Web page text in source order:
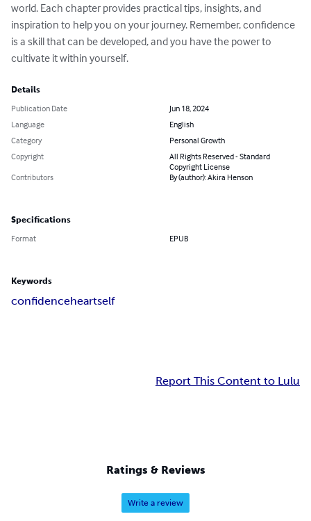
world. Each chapter provides practical tips, insights, and
inspiration to help you on your journey. Remember, confidence
is a skill that can be developed, and you have the power to
cultivate it within yourself.
Details
Publication Date
Jun 18, 2024
Language
English
Category
Personal Growth
Copyright
All Rights Reserved - Standard
Copyright License
Contributors
By (author): Akira Henson
Specifications
Format EPUB
Keywords
confidenceheartself
Report This Content to Lulu
Ratings & Reviews
Write a review